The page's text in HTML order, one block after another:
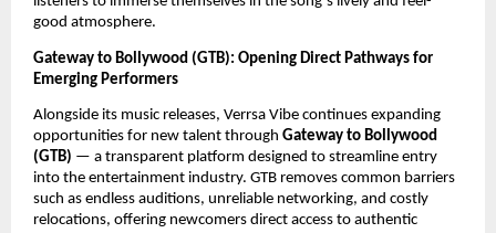
good atmosphere.
Gateway to Bollywood (GTB): Opening Direct Pathways for
Emerging Performers
Alongside its music releases, Verrsa Vibe continues expanding
opportunities for new talent through Gateway to Bollywood
(GTB) — a transparent platform designed to streamline entry
into the entertainment industry. GTB removes common barriers
such as endless auditions, unreliable networking, and costly
relocations, offering newcomers direct access to authentic